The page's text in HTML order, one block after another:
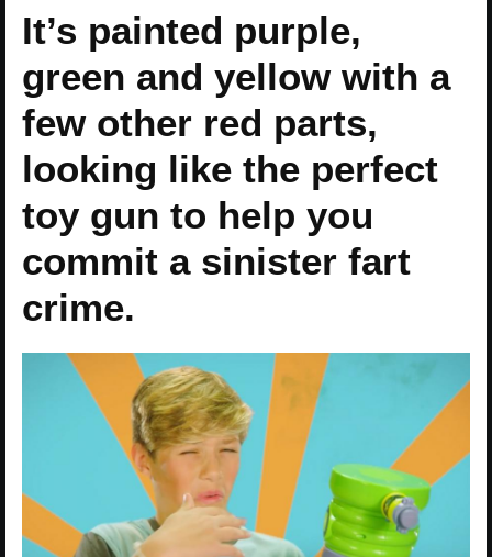
It’s painted purple,
green and yellow with a
few other red parts,
looking like the perfect
toy gun to help you
commit a sinister fart
crime.